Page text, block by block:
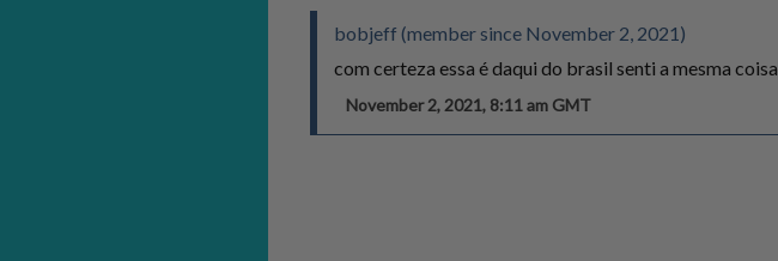
bobjeff (member since November 2, 2021)
com certeza essa é daqui do brasil senti a mesma coisa
November 2, 2021, 8:11 am GMT